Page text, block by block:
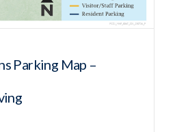
Parking Map –